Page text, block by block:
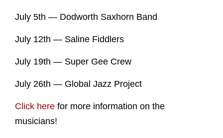
July 5th — Dodworth Saxhorn Band
July 12th — Saline Fiddlers
July 19th — Super Gee Crew
July 26th — Global Jazz Project
Click here for more information on the
musicians!